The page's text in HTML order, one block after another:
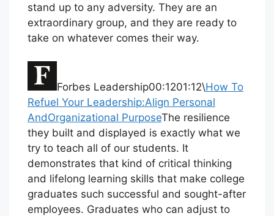
stand up to any adversity. They are an
extraordinary group, and they are ready to
take on whatever comes their way.
Forbes Leadership00:1201:12\How To
Refuel Your Leadership:Align Personal
AndOrganizational PurposeThe resilience
they built and displayed is exactly what we
try to teach all of our students. It
demonstrates that kind of critical thinking
and lifelong learning skills that make college
graduates such successful and sought-after
employees. Graduates who can adjust to